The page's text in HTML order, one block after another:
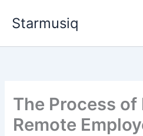
Starmusiq
The Process of
Remote